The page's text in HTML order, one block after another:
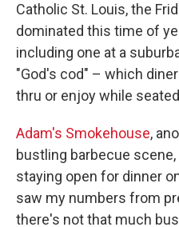
Catholic St. Louis, the
dominated this time of
including one at a
"God's cod" – which
thru or enjoy while
Adam's Smokehouse,
bustling barbecue
staying open for dinner
saw my numbers from
there's not that much